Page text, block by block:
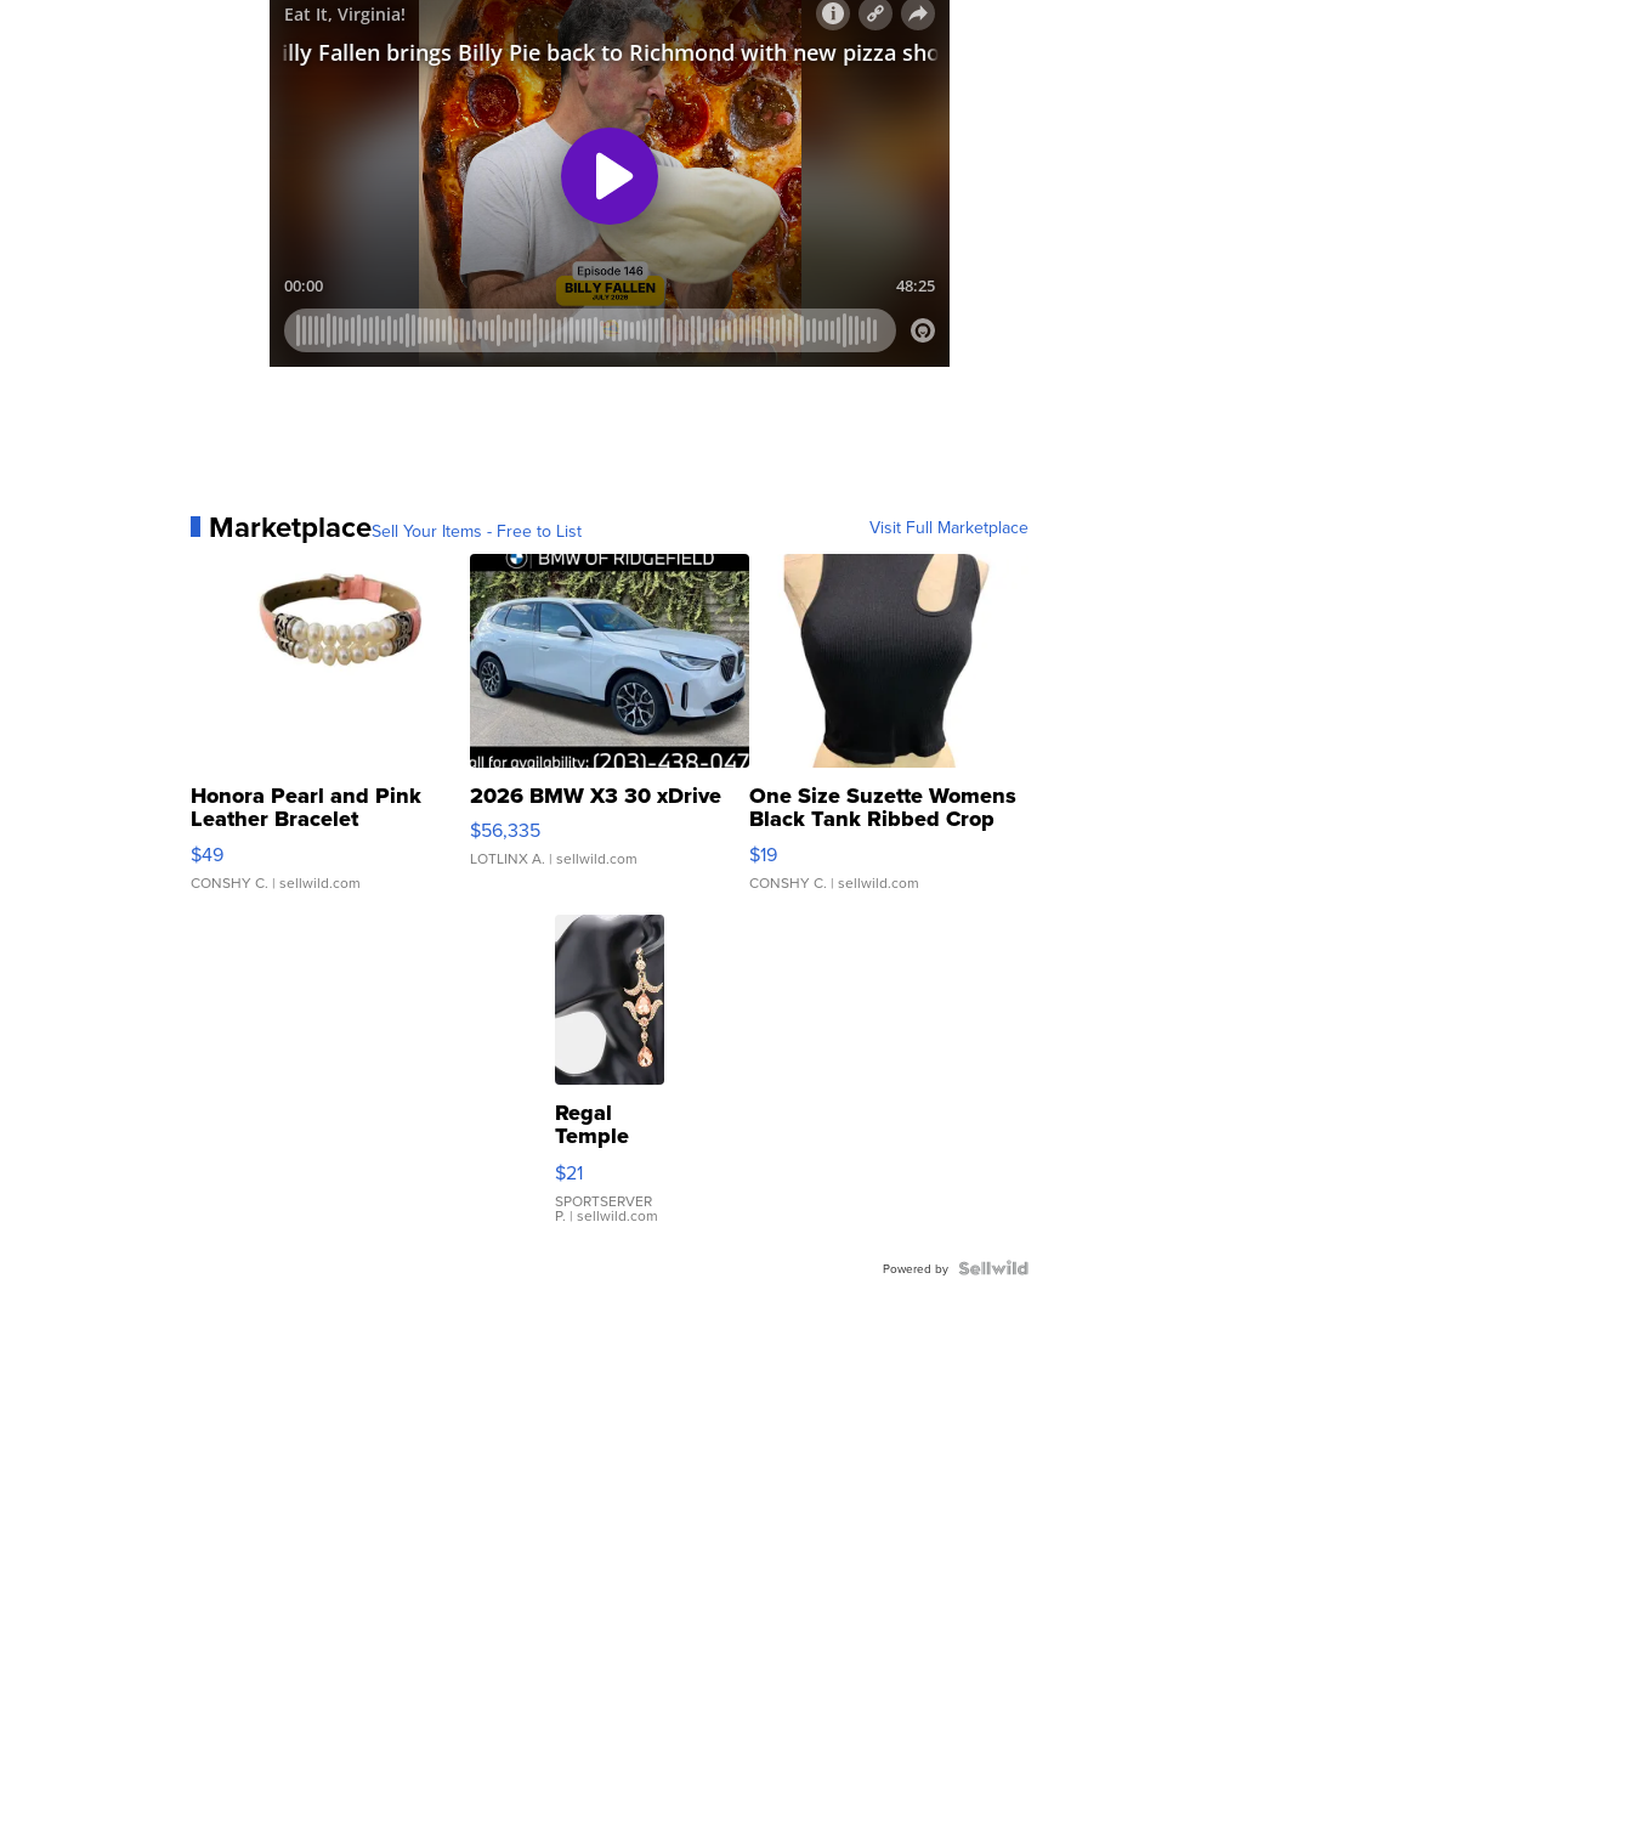
MarketplaceSell Your Items - Free to List Visit Full Marketplace
Honora Pearl and Pink
Leather Bracelet
Adjustable Buckle Clo...
$49
CONSHY C. | sellwild.com
2026 BMW X3 30 xDrive
$56,335
LOTLINX A. | sellwild.com
One Size Suzette Womens
Black Tank Ribbed Crop
Asymmetrical ...
$19
CONSHY C. | sellwild.com
Regal
Temple
Droplet
Earrings
$21
SPORTSERVER
P. | sellwild.com
Powered by